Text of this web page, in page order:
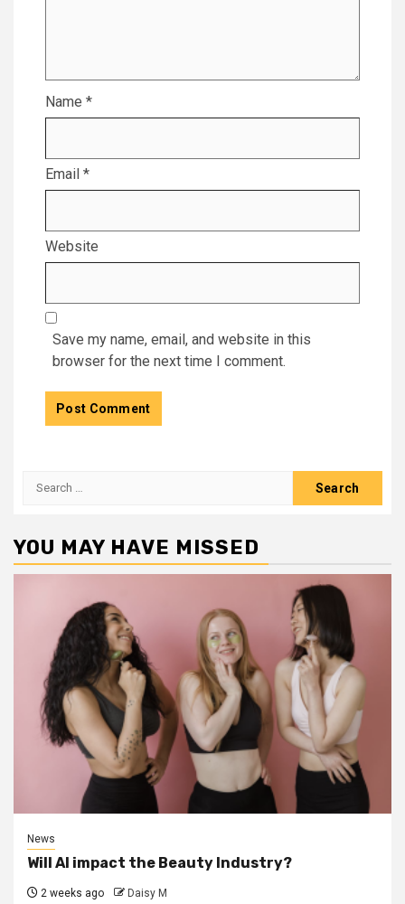
Name *
Email *
Website
Save my name, email, and website in this
browser for the next time I comment.
Search
YOU MAY HAVE MISSED
News
Will AI impact the Beauty Industry?
2 weeks ago Daisy M